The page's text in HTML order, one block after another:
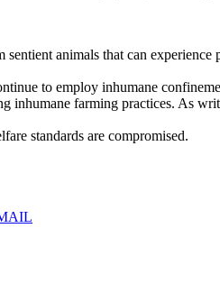
animals that can
to employ inhumane
inhumane farming practices. As
standards are compromised.